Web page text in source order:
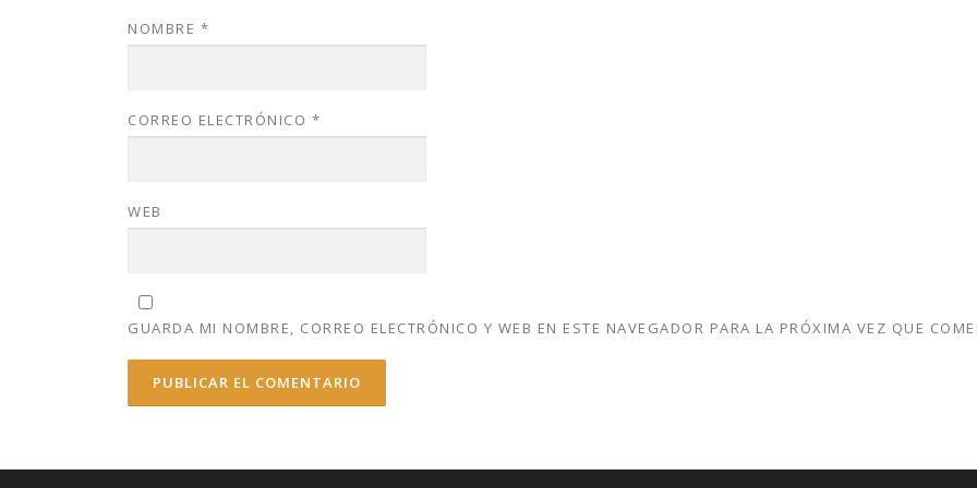
NOMBRE *
CORREO ELECTRÓNICO *
WEB
GUARDA MI NOMBRE, CORREO ELECTRÓNICO Y WEB EN ESTE NAVEGADOR PARA LA PRÓXIMA VEZ QUE